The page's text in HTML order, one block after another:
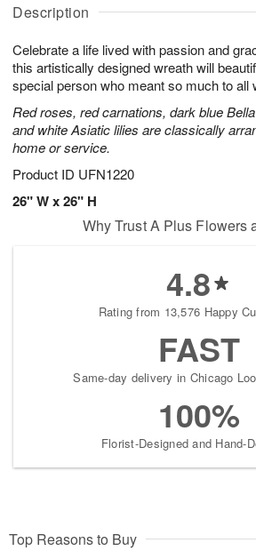
Description
Celebrate a life lived with passion and
this artistically designed wreath will
special person who meant so much to all
Red roses, red carnations, dark blue
and white Asiatic lilies are classically
home or service.
Product ID UFN1220
26" W x 26" H
u
6
g
g
t
s
Why Trust A Plus Flowers
4.8
Rating from 13,576 Happy
FAST
Same-day delivery in Chicago
100%
Florist-Designed and Hand-
Top Reasons to Buy